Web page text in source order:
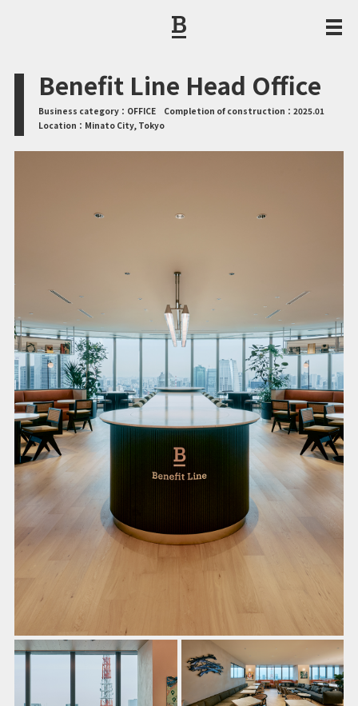
Benefit Line Head Office
Business category： OFFICE Completion of construction： 2025.01
Location： Minato City, Tokyo